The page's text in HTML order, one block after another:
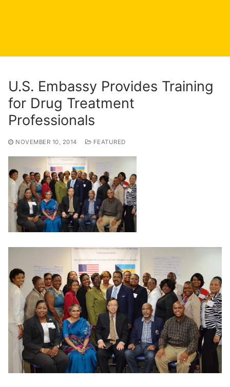
U.S. Embassy Provides Training
for Drug Treatment
Professionals
NOVEMBER 10, 2014 FEATURED